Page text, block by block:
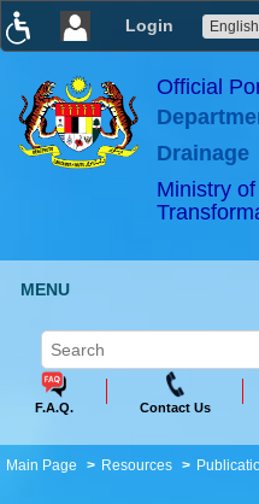
Login
×
ABeeZee
Official
Drainage
Ministry
MENU
F.A.Q. Contact Us
Main Page Resources